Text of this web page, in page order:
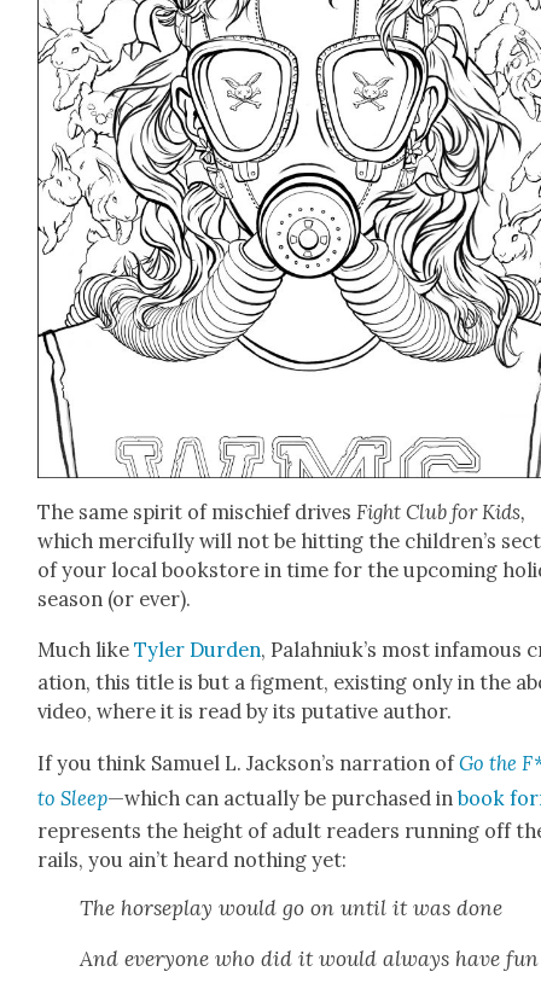
The same spir­it of mis­chief dri­vesFight Club for Kids,
which mer­ci­ful­ly will not be hit­ting the children’s
of your local book­store in time for the upcom­ing
sea­son (or ever).
Much likeTyler Dur­den, Palah­niuk’s most infa­mous
ation, this title is but a fig­ment, exist­ing only in the
video, where it is read by its puta­tive author.
If you think Samuel L. Jackson’s nar­ra­tion ofGo the
to Sleep—which can actu­al­ly be pur­chased inbook
rep­re­sents the height of adult read­ers run­ning off
rails, you ain’t heard noth­ing yet:
The horse­play would go on until it was done
And every­one who did it would always have fun